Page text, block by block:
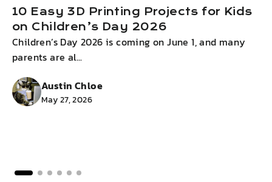
10 Easy 3D Printing Projects for Kids
on Children’s Day 2026
Children’s Day 2026 is coming on June 1, and many
parents are al...
Austin Chloe
May 27, 2026